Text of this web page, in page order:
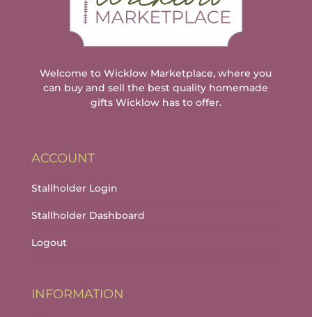
Welcome to Wicklow Marketplace, where you
can buy and sell the best quality homemade
gifts Wicklow has to offer.
ACCOUNT
Stallholder Login
Stallholder Dashboard
Logout
INFORMATION